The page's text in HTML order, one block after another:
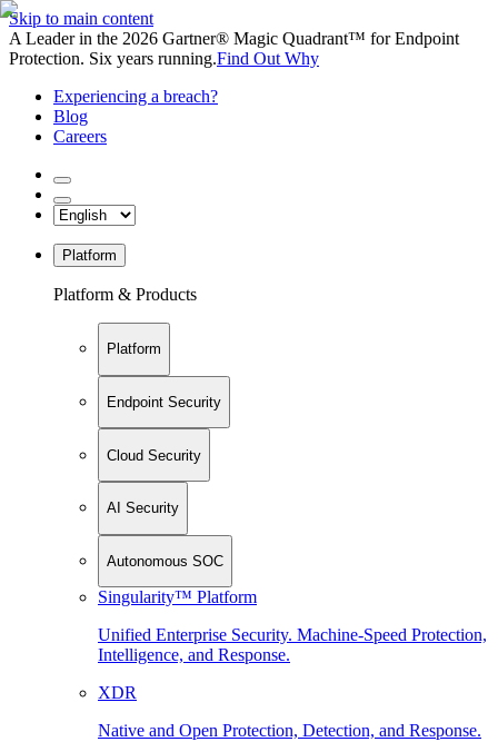
Skip to main content
A Leader in the 2026 Gartner® Magic Quadrant™ for Endpoint
Protection. Six years running.Find Out Why
Experiencing a breach?
Blog
Careers
Platform
Platform & Products
Platform
Endpoint Security
Cloud Security
AI Security
Autonomous SOC
Singularity™ Platform
Unified Enterprise Security. Machine-Speed Protection,
Intelligence, and Response.
XDR
Native and Open Protection, Detection, and Response.